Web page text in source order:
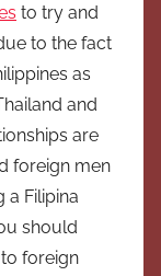
to try and
to the fact
as
and
are
foreign men
a Filipina
should
foreign